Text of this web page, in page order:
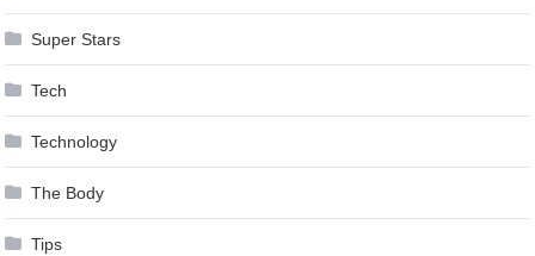
Super Stars
Tech
Technology
The Body
Tips